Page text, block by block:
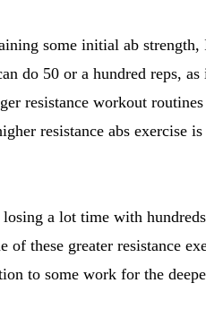
some initial ab
do 50 or a hundred reps,
resistance workout
resistance abs exercise
a lot time with
these greater resistance
to some work for the